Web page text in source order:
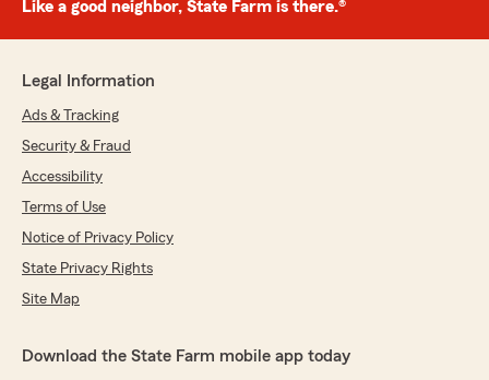
Like a good neighbor, State Farm is there.®
Legal Information
Ads & Tracking
Security & Fraud
Accessibility
Terms of Use
Notice of Privacy Policy
State Privacy Rights
Site Map
Download the State Farm mobile app today